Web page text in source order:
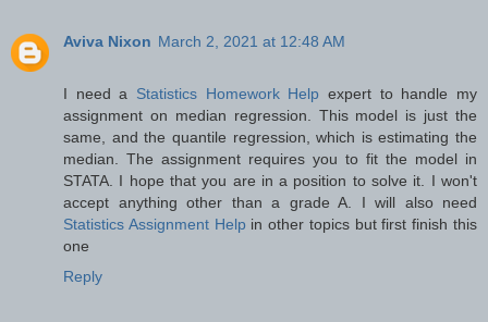
Aviva Nixon March 2, 2021 at 12:48 AM
I need a Statistics Homework Help expert to handle my
assignment on median regression. This model is just the
same, and the quantile regression, which is estimating the
median. The assignment requires you to fit the model in
STATA. I hope that you are in a position to solve it. I won't
accept anything other than a grade A. I will also need
Statistics Assignment Helpin other topics but first finish this
one
Reply